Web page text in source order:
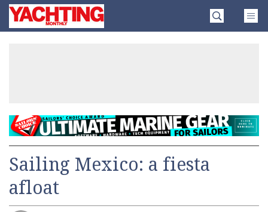
SkipYachting
Monthly
Sailing Mexico: a fiesta
afloat